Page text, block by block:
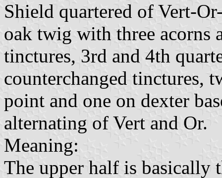
Shield quartered of Vert-
oak twig with three acorns
tinctures, 3rd and 4th
counterchanged tinctures,
point and one on dexter
alternating of Vert and Or.
Meaning:
The upper half is basically